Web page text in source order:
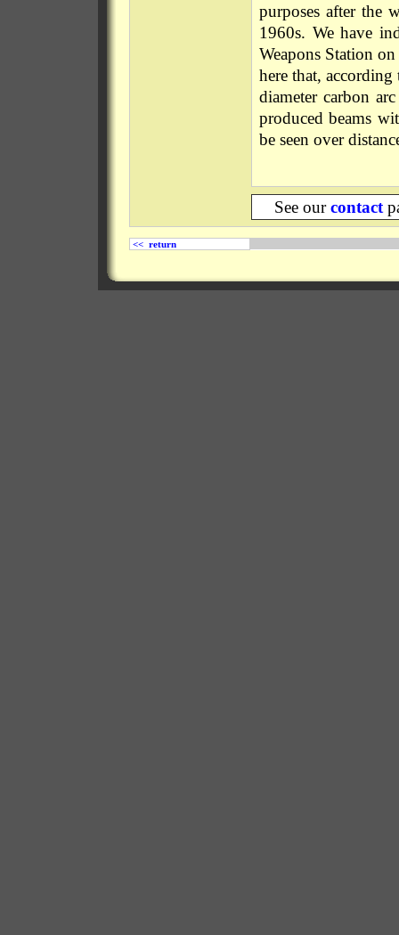
purposes after the
1960s. We have
Weapons Station
here that,
diameter carbon
produced beams
be seen over
See ourcontact
<< return